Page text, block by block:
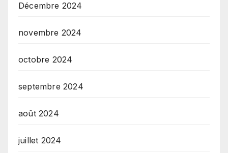
Décembre 2024
novembre 2024
octobre 2024
septembre 2024
août 2024
juillet 2024